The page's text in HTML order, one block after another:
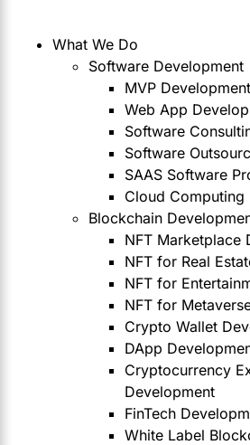
What We Do
Software Development
MVP Development
Web App
Software
Software
SAAS Software
Cloud Computing
Blockchain
NFT Marketplace
NFT for Real
NFT for
NFT for
Crypto Wallet
DApp
Cryptocurrency
Development
FinTech
White Label